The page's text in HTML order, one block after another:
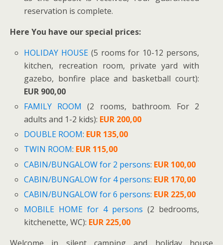
reservation is complete.
Here You have our special prices:
HOLIDAY HOUSE (5 rooms for 10-12 persons,
kitchen, recreation room, private yard with
gazebo, bonfire place and basketball court):
EUR 900,00
FAMILY ROOM (2 rooms, bathroom. For 2
adults and 1-2 kids): EUR 200,00
DOUBLE ROOM: EUR 135,00
TWIN ROOM: EUR 115,00
CABIN/BUNGALOW for 2 persons: EUR 100,00
CABIN/BUNGALOW for 4 persons: EUR 170,00
CABIN/BUNGALOW for 6 persons: EUR 225,00
MOBILE HOME for 4 persons (2 bedrooms,
kitchenette, WC): EUR 225,00